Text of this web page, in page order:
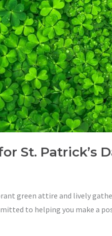
St. Patrick’s
green attire and lively
to helping you make a